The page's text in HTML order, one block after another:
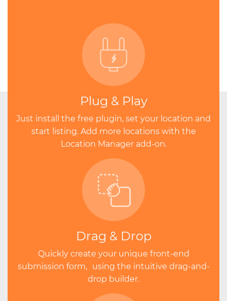
Plug & Play
Just install the free plugin, set your location and
start listing. Add more locations with the
Location Manager add-on.
Drag & Drop
Quickly create your unique front-end
submission form, using the intuitive drag-and-
drop builder.